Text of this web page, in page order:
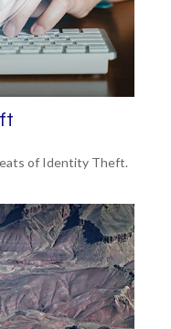
of Identity Theft.